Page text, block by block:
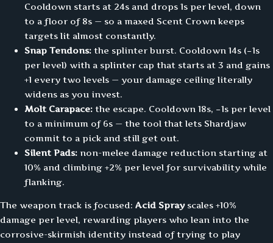
Cooldown starts at 24s and drops 1s per level, down
to a floor of 8s — so a maxed Scent Crown keeps
targets lit almost constantly.
Snap Tendons: the splinter burst. Cooldown 14s (−1s
per level) with a splinter cap that starts at 3 and gains
+1 every two levels — your damage ceiling literally
widens as you invest.
Molt Carapace: the escape. Cooldown 18s, −1s per level
to a minimum of 6s — the tool that lets Shardjaw
commit to a pick and still get out.
Silent Pads: non-melee damage reduction starting at
10% and climbing +2% per level for survivability while
flanking.
The weapon track is focused: Acid Sprayscales +10%
damage per level, rewarding players who lean into the
corrosive-skirmish identity instead of trying to play